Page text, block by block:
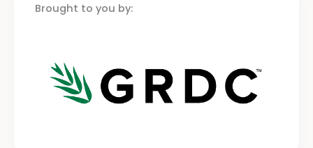
Brought to you by: